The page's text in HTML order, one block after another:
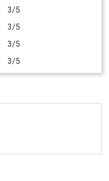
3/5
3/5
3/5
3/5